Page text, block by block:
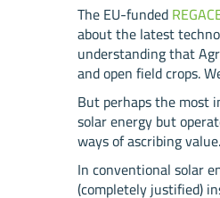
The EU-funded
about the latest
understanding that
and open field crops.
But perhaps the most
solar energy but
ways of ascribing value.
In conventional solar
(completely justified)